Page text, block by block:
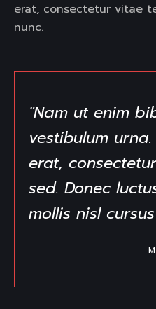
erat, consectetur vitae
nunc.
"Nam ut enim
vestibulum
erat,
sed. Donec
mollis nisl